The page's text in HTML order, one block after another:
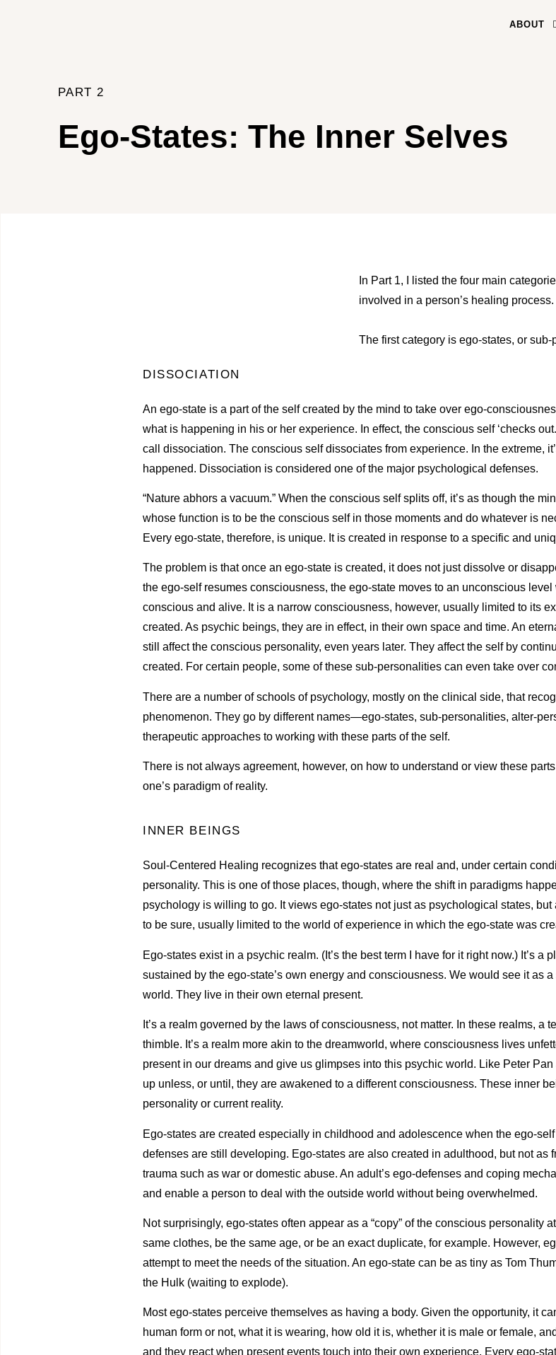
ABOUT
PART 2
Ego-States: The Inner Selves
In Part 1, I listed the four main
involved in a person’s healing process.
The first category is ego-states, or sub-
DISSOCIATION
An ego-state is a part of the self created by the mind to take over ego-
what is happening in his or her experience. In effect, the conscious self ‘checks
call dissociation. The conscious self dissociates from experience. In the extreme,
happened. Dissociation is considered one of the major psychological defenses.
“Nature abhors a vacuum.” When the conscious self splits off, it’s as though the
whose function is to be the conscious self in those moments and do whatever is
Every ego-state, therefore, is unique. It is created in response to a specific and
The problem is that once an ego-state is created, it does not just dissolve or
the ego-self resumes consciousness, the ego-state moves to an unconscious
conscious and alive. It is a narrow consciousness, however, usually limited to its
created. As psychic beings, they are in effect, in their own space and time. An
still affect the conscious personality, even years later. They affect the self by
created. For certain people, some of these sub-personalities can even take over
There are a number of schools of psychology, mostly on the clinical side, that
phenomenon. They go by different names—ego-states, sub-personalities, alter-
therapeutic approaches to working with these parts of the self.
There is not always agreement, however, on how to understand or view these
one’s paradigm of reality.
INNER BEINGS
Soul-Centered Healing recognizes that ego-states are real and, under certain
personality. This is one of those places, though, where the shift in paradigms
psychology is willing to go. It views ego-states not just as psychological states,
to be sure, usually limited to the world of experience in which the ego-state was
Ego-states exist in a psychic realm. (It’s the best term I have for it right now.) It’s a
sustained by the ego-state’s own energy and consciousness. We would see it as
world. They live in their own eternal present.
It’s a realm governed by the laws of consciousness, not matter. In these realms, a
thimble. It’s a realm more akin to the dreamworld, where consciousness lives
present in our dreams and give us glimpses into this psychic world. Like Peter
up unless, or until, they are awakened to a different consciousness. These inner
personality or current reality.
Ego-states are created especially in childhood and adolescence when the ego-
defenses are still developing. Ego-states are also created in adulthood, but not as
trauma such as war or domestic abuse. An adult’s ego-defenses and coping
and enable a person to deal with the outside world without being overwhelmed.
Not surprisingly, ego-states often appear as a “copy” of the conscious personality
same clothes, be the same age, or be an exact duplicate, for example. However,
attempt to meet the needs of the situation. An ego-state can be as tiny as Tom
the Hulk (waiting to explode).
Most ego-states perceive themselves as having a body. Given the opportunity, it
human form or not, what it is wearing, how old it is, whether it is male or female,
and they react when present events touch into their own experience. Every ego-